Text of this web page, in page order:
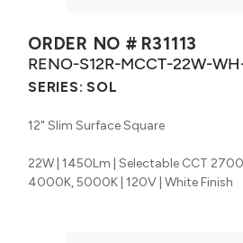
ORDER NO # R31113
RENO-S12R-MCCT-22W-
SERIES: SOL
12" Slim Surface Square
22W | 1450Lm | Selectable CCT
4000K, 5000K | 120V | White Finish